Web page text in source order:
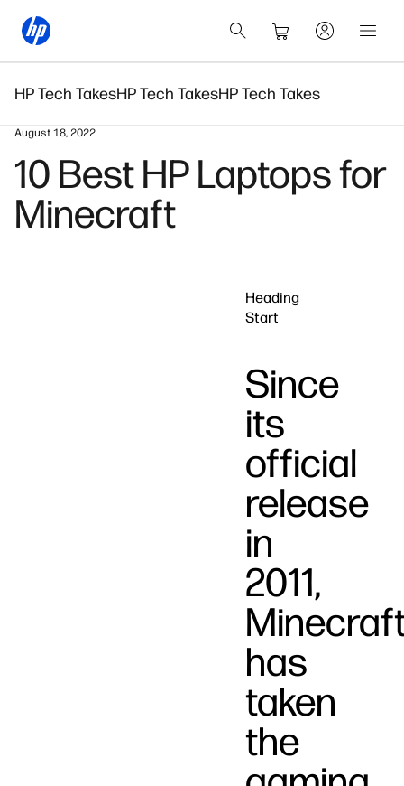
HP Tech TakesHP Tech TakesHP Tech Takes
August 18, 2022
10 Best HP Laptops for
Minecraft
Heading
Start
Since
its
official
release
in
2011,
has
taken
the